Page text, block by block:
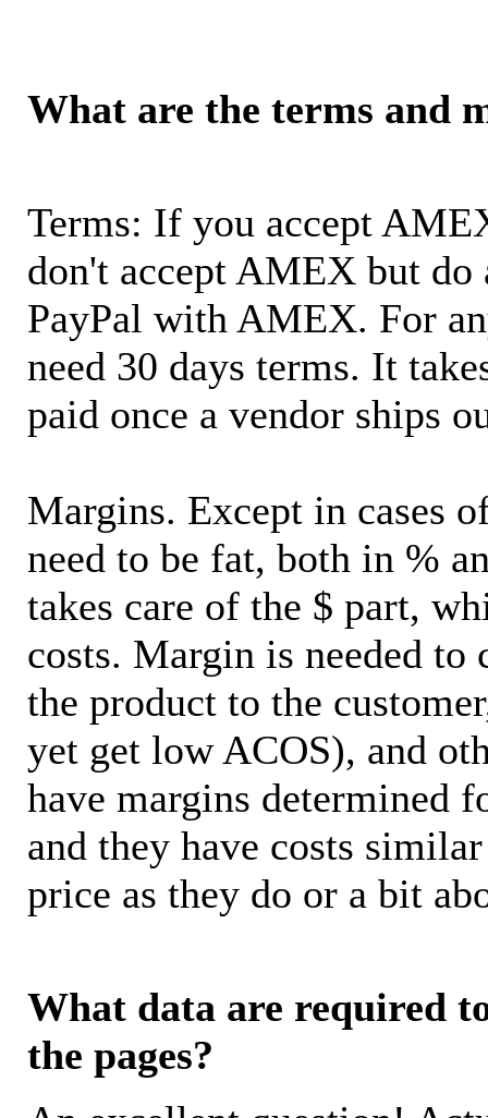
What are the terms and
Terms: If you accept
don't accept AMEX but do
PayPal with AMEX. For
need 30 days terms. It
paid once a vendor ships
Margins. Except in cases
need to be fat, both in %
takes care of the $ part,
costs. Margin is needed
the product to the
yet get low ACOS), and
have margins determined
and they have costs
price as they do or a bit
What data are required
the pages?